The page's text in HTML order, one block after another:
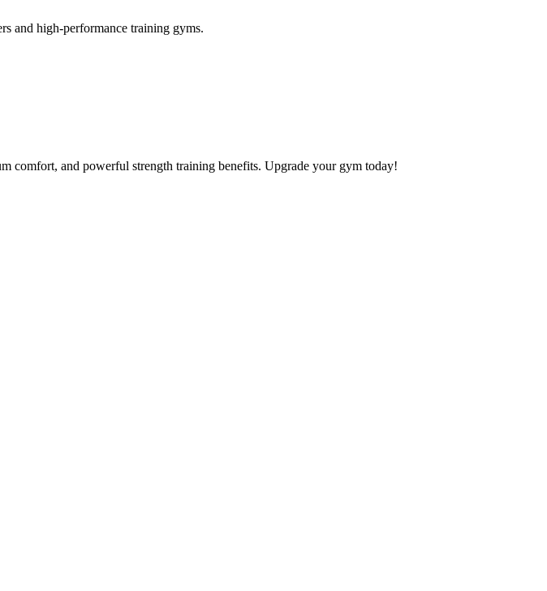
and high-performance training gyms.
comfort, and powerful strength training benefits. Upgrade your gym today!